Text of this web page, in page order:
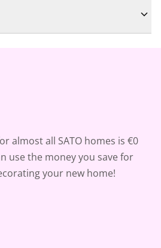
almost all SATO homes is €0
use the money you save for
your new home!